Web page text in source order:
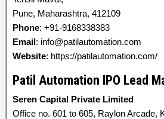
Pune, Maharashtra, 412109
Phone: +91-9168338383
Email: info@patilautomation.com
Website: https://patilautomation.com/
Patil Automation IPO Lead
Seren Capital Private Limited
Office no. 601 to 605, Raylon Arcade,